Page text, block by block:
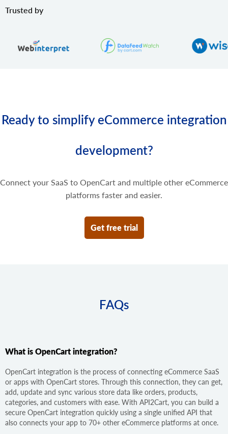
Update some prices of the product variant.
Delete some prices of the product variant.
Trusted by
Ready to simplify eCommerce integration
development?
Connect your SaaS to OpenCart and multiple other eCommerce
platforms faster and easier.
Get free trial
FAQs
What is OpenCart integration?
OpenCart integration is the process of connecting eCommerce SaaS
or apps with OpenCart stores. Through this connection, they can get,
add, update and sync various store data like orders, products,
categories, and customers with ease. With API2Cart, you can build a
secure OpenCart integration quickly using a single unified API that
also connects your app to 70+ other eCommerce platforms at once.